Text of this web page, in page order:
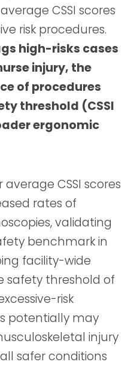
CSSI scores
risk procedures.
high-risks cases
injury, the
of procedures
threshold (CSSI
ergonomic
CSSI scores
rates of
validating
benchmark in
facility-wide
safety threshold of
risk
potentially may
injury
safer conditions